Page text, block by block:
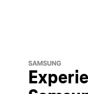
SAMSUNG